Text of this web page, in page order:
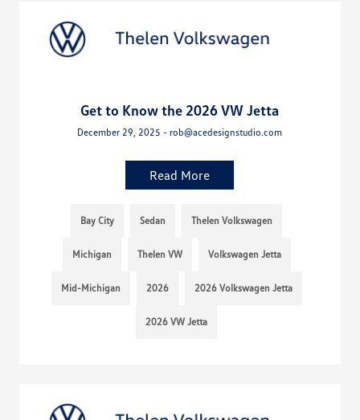
Get to Know the 2026 VW Jetta
December 29, 2025 - rob@acedesignstudio.com
Read More
Bay City Sedan Thelen Volkswagen
Michigan Thelen VW Volkswagen Jetta
Mid-Michigan 2026 2026 Volkswagen Jetta
2026 VW Jetta